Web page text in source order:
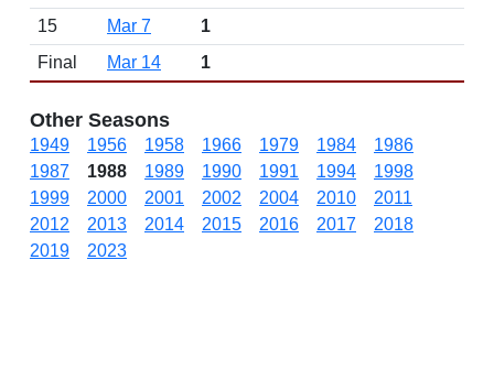
15
Mar 7
1
Final
Mar 14 1
Other Seasons
1949 1956 1958 1966 1979 1984
1986
1987
1988 1989 1990 1991 1994
1998
1999
2000 2001 2002 2004 2010
2011
2012
2013 2014 2015 2016 2017
2018
2019
2023